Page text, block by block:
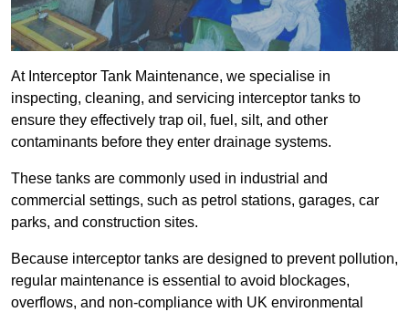
At Interceptor Tank Maintenance, we specialise in
inspecting, cleaning, and servicing interceptor tanks to
ensure they effectively trap oil, fuel, silt, and other
contaminants before they enter drainage systems.
These tanks are commonly used in industrial and
commercial settings, such as petrol stations, garages, car
parks, and construction sites.
Because interceptor tanks are designed to prevent pollution,
regular maintenance is essential to avoid blockages,
overflows, and non-compliance with UK environmental